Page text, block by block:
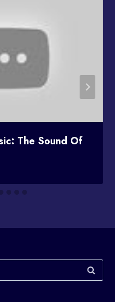
The Sound Of